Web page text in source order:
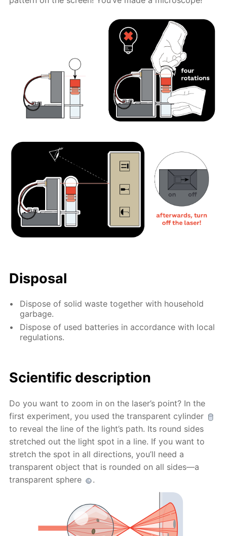
Disposal
Dispose of solid waste together with household
garbage.
Dispose of used batteries in accordance with local
regulations.
Scientific description
Do you want to zoom in on the laser’s point? In the
first experiment, you used the transparent cylinder
to reveal the line of the light’s path. Its round sides
stretched out the light spot in a line. If you want to
stretch the spot in all directions, you’ll need a
transparent object that is rounded on all sides—a
transparent sphere
.